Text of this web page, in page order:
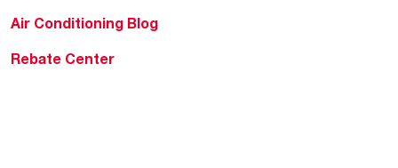
Air Conditioning Blog
Rebate Center